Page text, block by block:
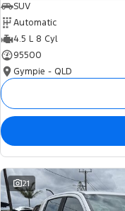
SUV
Automatic
4.5 L 8 Cyl
95500
Gympie - QLD
21